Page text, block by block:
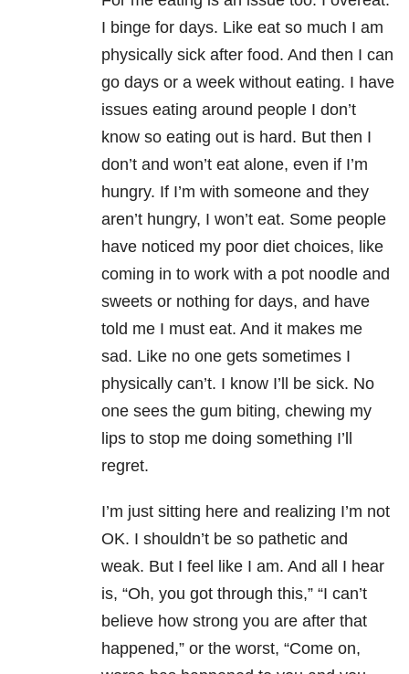
I binge for days. Like eat so much I am
physically sick after food. And then I can
go days or a week without eating. I have
issues eating around people I don’t
know so eating out is hard. But then I
don’t and won’t eat alone, even if I’m
hungry. If I’m with someone and they
aren’t hungry, I won’t eat. Some people
have noticed my poor diet choices, like
coming in to work with a pot noodle and
sweets or nothing for days, and have
told me I must eat. And it makes me
sad. Like no one gets sometimes I
physically can’t. I know I’ll be sick. No
one sees the gum biting, chewing my
lips to stop me doing something I’ll
regret.
I’m just sitting here and realizing I’m not
OK. I shouldn’t be so pathetic and
weak. But I feel like I am. And all I hear
is, “Oh, you got through this,” “I can’t
believe how strong you are after that
happened,” or the worst, “Come on,